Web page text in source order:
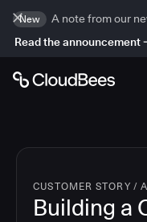
New
A note from our
Read the announcement
CUSTOMER STORY /
Building a